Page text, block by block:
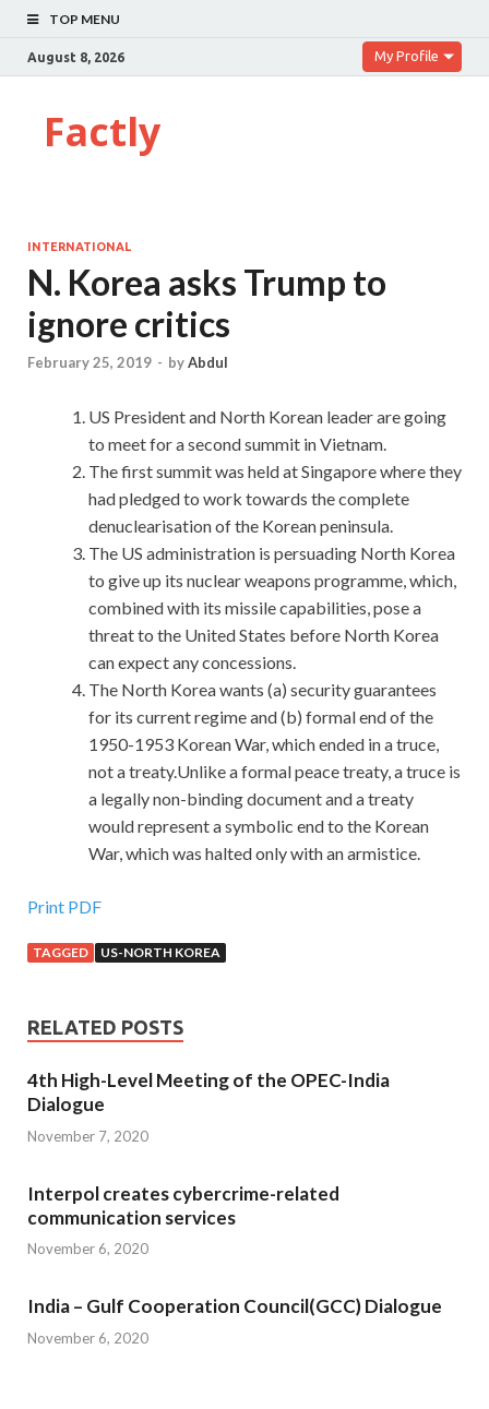
TOP MENU
August 8, 2026 My Profile
Factly
INTERNATIONAL
N. Korea asks Trump to
ignore critics
February 25, 2019 - byAbdul
US President and North Korean leader are going
to meet for a second summit in Vietnam.
The first summit was held at Singapore where they
had pledged to work towards the complete
denuclearisation of the Korean peninsula.
The US administration is persuading North Korea
to give up its nuclear weapons programme, which,
combined with its missile capabilities, pose a
threat to the United States before North Korea
can expect any concessions.
The North Korea wants (a) security guarantees
for its current regime and (b) formal end of the
1950-1953 Korean War, which ended in a truce,
not a treaty.Unlike a formal peace treaty, a truce is
a legally non-binding document and a treaty
would represent a symbolic end to the Korean
War, which was halted only with an armistice.
Print PDF
TAGGED US-NORTH KOREA
RELATED POSTS
4th High-Level Meeting of the OPEC-India
Dialogue
November 7, 2020
Interpol creates cybercrime-related
communication services
November 6, 2020
India – Gulf Cooperation Council(GCC) Dialogue
November 6, 2020